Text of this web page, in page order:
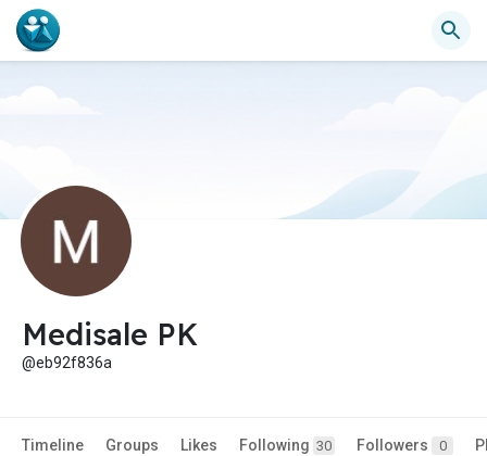
Medisale PK
@eb92f836a
Timeline Groups Likes Following 30 Followers 0